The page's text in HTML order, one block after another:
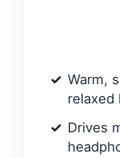
Warm,
relaxed
Drives